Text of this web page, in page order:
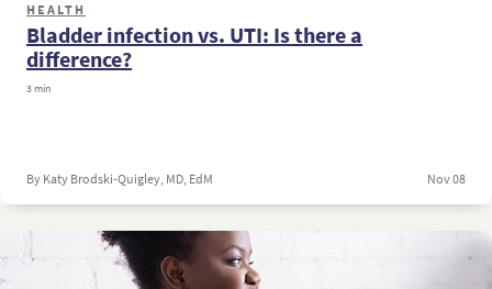
HEALTH
Bladder infection vs. UTI: Is there a
difference?
3 min
By Katy Brodski-Quigley, MD, EdM Nov 08